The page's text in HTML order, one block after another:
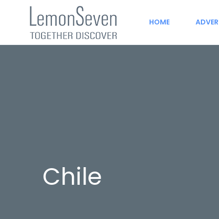
HOME
Chile